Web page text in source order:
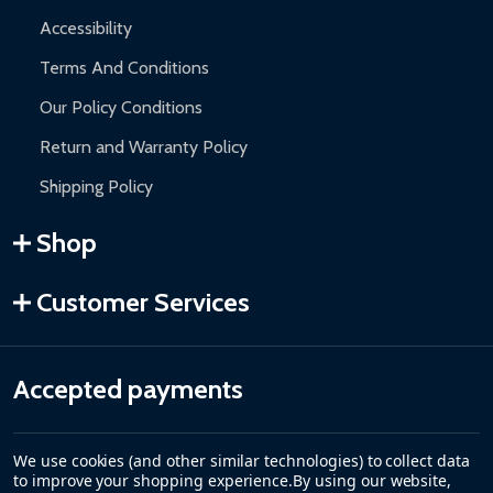
Accessibility
Terms And Conditions
Our Policy Conditions
Return and Warranty Policy
Shipping Policy
Shop
Customer Services
Accepted payments
We use cookies (and other similar technologies) to collect data
to improve your shopping experience.By using our website,